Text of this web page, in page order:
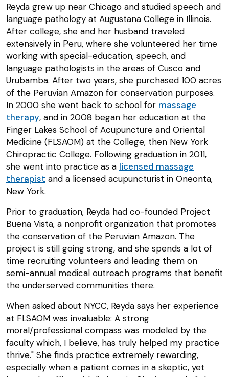
Reyda grew up near Chicago and studied speech and
language pathology at Augustana College in Illinois.
After college, she and her husband traveled
extensively in Peru, where she volunteered her time
working with special-education, speech, and
language pathologists in the areas of Cusco and
Urubamba. After two years, she purchased 100 acres
of the Peruvian Amazon for conservation purposes.
In 2000 she went back to school for massage
therapy, and in 2008 began her education at the
Finger Lakes School of Acupuncture and Oriental
Medicine (FLSAOM) at the College, then New York
Chiropractic College. Following graduation in 2011,
she went into practice as a licensed massage
therapist and a licensed acupuncturist in Oneonta,
New York.
Prior to graduation, Reyda had co-founded Project
Buena Vista, a nonprofit organization that promotes
the conservation of the Peruvian Amazon. The
project is still going strong, and she spends a lot of
time recruiting volunteers and leading them on
semi-annual medical outreach programs that benefit
the underserved communities there.
When asked about NYCC, Reyda says her experience
at FLSAOM was invaluable: A strong
moral/professional compass was modeled by the
faculty which, I believe, has truly helped my practice
thrive." She finds practice extremely rewarding,
especially when a patient comes in a skeptic, yet